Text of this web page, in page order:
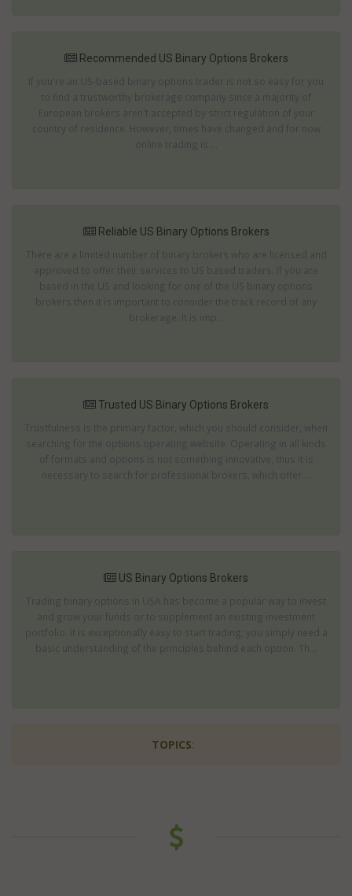
Recommended US Binary Options Brokers
If you're an US-based binary options trader is not so easy for you
to find a trustworthy brokerage company since a majority of
European brokers aren't accepted by strict regulation of your
country of residence. However, times have changed and for now
online trading is ...
Reliable US Binary Options Brokers
There are a limited number of binary brokers who are licensed and
approved to offer their services to US based traders. If you are
based in the US and looking for one of the US binary options
brokers then it is important to consider the track record of any
brokerage. It is imp...
Trusted US Binary Options Brokers
Trustfulness is the primary factor, which you should consider, when
searching for the options operating website. Operating in all kinds
of formats and options is not something innovative, thus it is
necessary to search for professional brokers, which offer ...
US Binary Options Brokers
Trading binary options in USA has become a popular way to invest
and grow your funds or to supplement an existing investment
portfolio. It is exceptionally easy to start trading; you simply need a
basic understanding of the principles behind each option. Th...
TOPICS: